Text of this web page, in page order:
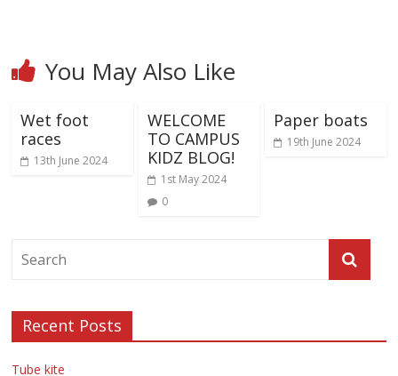
You May Also Like
Wet foot
races
13th June 2024
WELCOME
TO CAMPUS
KIDZ BLOG!
1st May 2024
0
Paper boats
19th June 2024
Recent Posts
Tube kite